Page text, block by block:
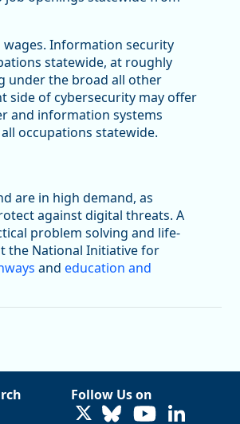
Information security
statewide, at roughly
under the broad all other
side of cybersecurity may offer
and information systems
occupations statewide.
are in high demand, as
against digital threats. A
problem solving and life-
the National Initiative for
and education and
Follow Us on
LinkedIn